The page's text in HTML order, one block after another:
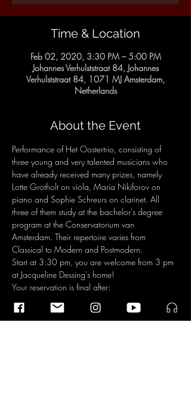
Time & Location
Feb 02, 2020, 3:30 PM – 5:00 PM
Johannes Verhulststraat 84, Johannes
Verhulststraat 84, 1071 MJ Amsterdam,
Netherlands
About the Event
Performance of Het Oostertrio, consisting of
three young and very talented musicians who
have already received many prizes, namely
Lotte Grotholt on viola, Maria Nikiforov on
piano and Sophie Schreurs on clarinet. All
three of them study at the bachelor's degree
program at the Conservatorium van
Amsterdam. Their repertoire varies from
Classical to Modern and Postmodern.
Start at 3:30 pm, you are welcome from 3 pm
at Jacqueline Dessing's home!
Your reservation is final after:
1. registration on
chambresdamis.vondeldorp@gmail.com
2. transfer of € 8.50 (for non-members of